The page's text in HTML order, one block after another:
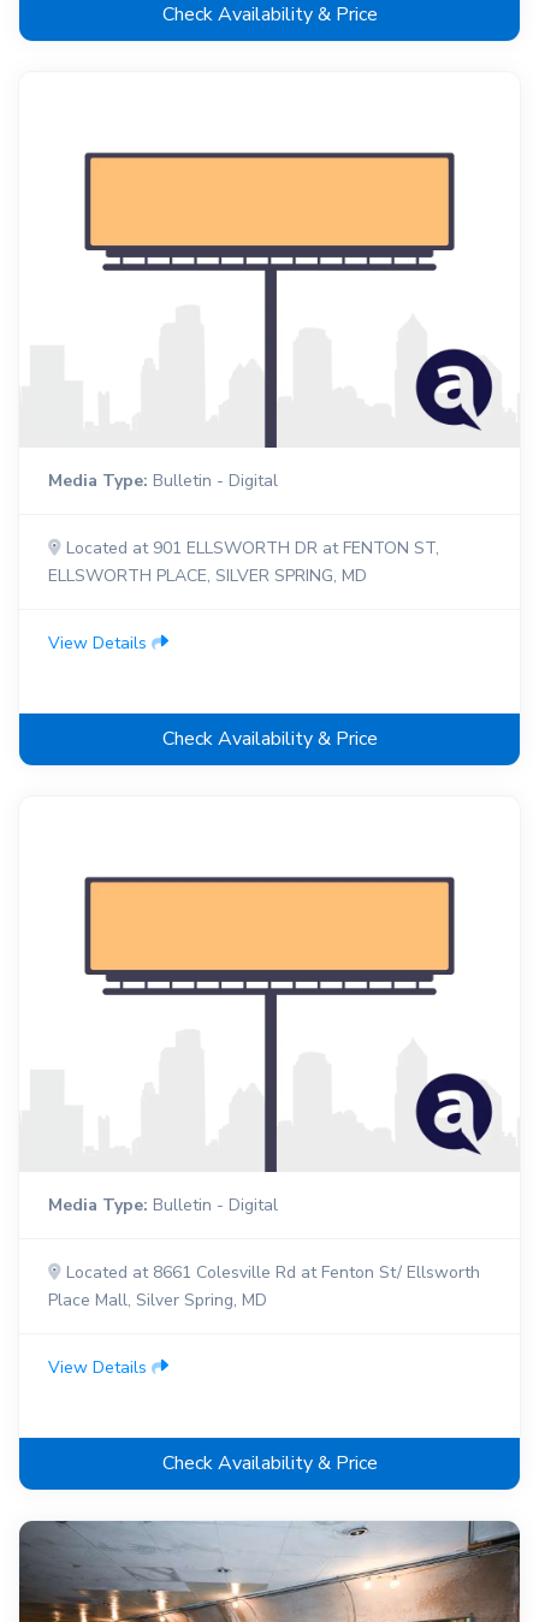
Check Availability & Price
Media Type: Bulletin - Digital
Located at 901 ELLSWORTH DR at FENTON ST,
ELLSWORTH PLACE, SILVER SPRING, MD
View Details
Check Availability & Price
Media Type: Bulletin - Digital
Located at 8661 Colesville Rd at Fenton St/ Ellsworth
Place Mall, Silver Spring, MD
View Details
Check Availability & Price